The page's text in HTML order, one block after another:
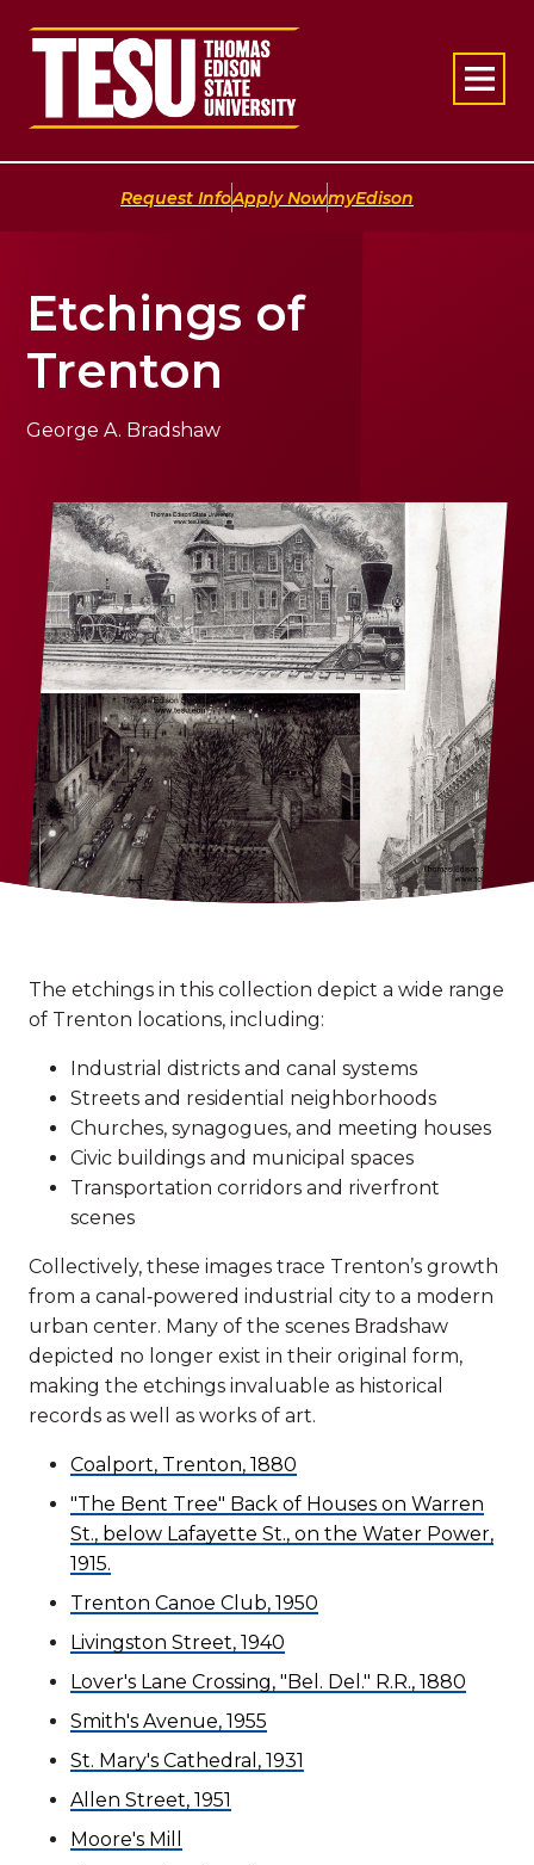
Return to home
Request Info|Apply Now|myEdison
Etchings of
Trenton
George A. Bradshaw
The etchings in this collection depict a wide range
of Trenton locations, including:
Industrial districts and canal systems
Streets and residential neighborhoods
Churches, synagogues, and meeting houses
Civic buildings and municipal spaces
Transportation corridors and riverfront
scenes
Collectively, these images trace Trenton’s growth
from a canal‑powered industrial city to a modern
urban center. Many of the scenes Bradshaw
depicted no longer exist in their original form,
making the etchings invaluable as historical
records as well as works of art.
Coalport, Trenton, 1880
"The Bent Tree" Back of Houses on Warren
St., below Lafayette St., on the Water Power,
1915.
Trenton Canoe Club, 1950
Livingston Street, 1940
Lover's Lane Crossing, "Bel. Del." R.R., 1880
Smith's Avenue, 1955
St. Mary's Cathedral, 1931
Allen Street, 1951
Moore's Mill